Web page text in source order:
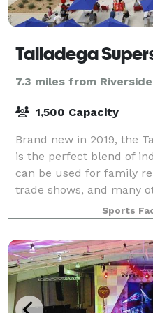
Talladega
7.3 miles from
1,500 Capacity
Brand new in 2019, the
is the perfect blend of
can be used for family
trade shows, and many
is easy access to Pit
Sports